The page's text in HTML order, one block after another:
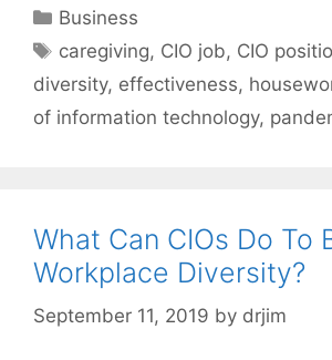
Categories
Business
Tags
caregiving, CIO job, CIO
diversity, effectiveness,
of information technology,
What Can CIOs Do To
Workplace Diversity?
September 11, 2019 by drjim